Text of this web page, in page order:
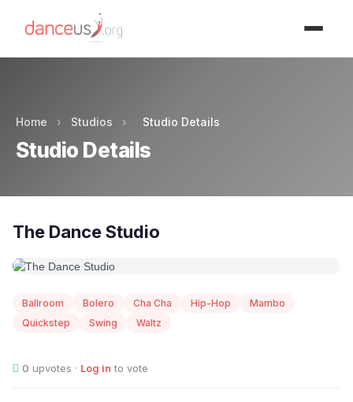
Home › Studios › Studio Details
Studio Details
The Dance Studio
Ballroom Bolero Cha Cha Hip-Hop
Mambo
Quickstep
Swing Waltz
0 upvotes · Log in to vote